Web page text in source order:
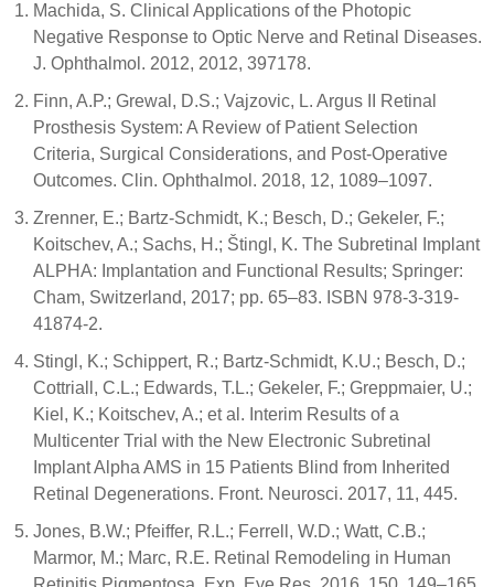
Machida, S. Clinical Applications of the Photopic
Negative Response to Optic Nerve and Retinal Diseases.
J. Ophthalmol. 2012, 2012, 397178.
Finn, A.P.; Grewal, D.S.; Vajzovic, L. Argus II Retinal
Prosthesis System: A Review of Patient Selection
Criteria, Surgical Considerations, and Post-Operative
Outcomes. Clin. Ophthalmol. 2018, 12, 1089–1097.
Zrenner, E.; Bartz-Schmidt, K.; Besch, D.; Gekeler, F.;
Koitschev, A.; Sachs, H.; Štingl, K. The Subretinal Implant
ALPHA: Implantation and Functional Results; Springer:
Cham, Switzerland, 2017; pp. 65–83. ISBN 978-3-319-
41874-2.
Stingl, K.; Schippert, R.; Bartz-Schmidt, K.U.; Besch, D.;
Cottriall, C.L.; Edwards, T.L.; Gekeler, F.; Greppmaier, U.;
Kiel, K.; Koitschev, A.; et al. Interim Results of a
Multicenter Trial with the New Electronic Subretinal
Implant Alpha AMS in 15 Patients Blind from Inherited
Retinal Degenerations. Front. Neurosci. 2017, 11, 445.
Jones, B.W.; Pfeiffer, R.L.; Ferrell, W.D.; Watt, C.B.;
Marmor, M.; Marc, R.E. Retinal Remodeling in Human